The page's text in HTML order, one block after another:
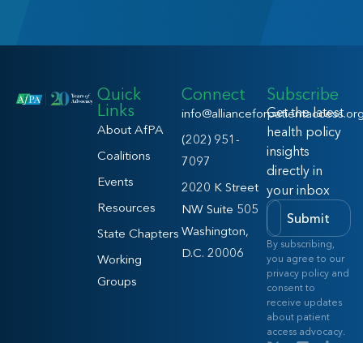
Quick
Links
About AfPA
Coalitions
Events
Resources
State Chapters
Working
Groups
Connect
(202) 951-
7097
2020 K Street
NW Suite 505
Washington,
D.C. 20006
Subscribe
Get the latest
health policy
insights
directly in
your inbox
Submit
By subscribing,
you agree to our
privacy policy and
consent to
receive updates
about patient
access advocacy.